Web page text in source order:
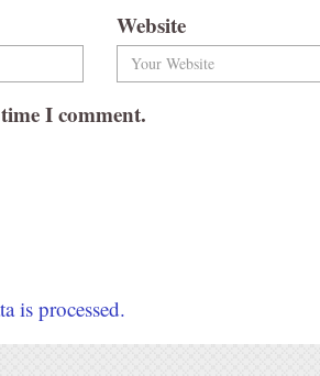
Website
I comment.
is processed.